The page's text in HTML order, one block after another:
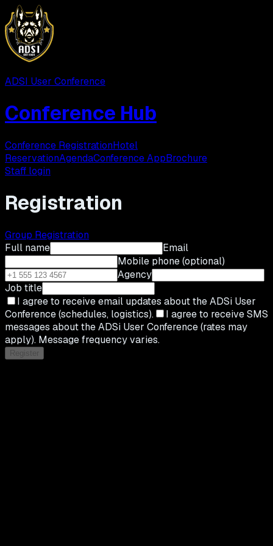
ADSI User Conference
Conference Hub
Conference RegistrationHotel
ReservationAgendaConference AppBrochure
Staff login
Registration
Group Registration
Full name
Email
Mobile phone (optional)
Agency
Job title
I agree to receive email updates about the ADSi User
Conference (schedules, logistics).
I agree to receive SMS
messages about the ADSi User Conference (rates may
apply). Message frequency varies.
Register